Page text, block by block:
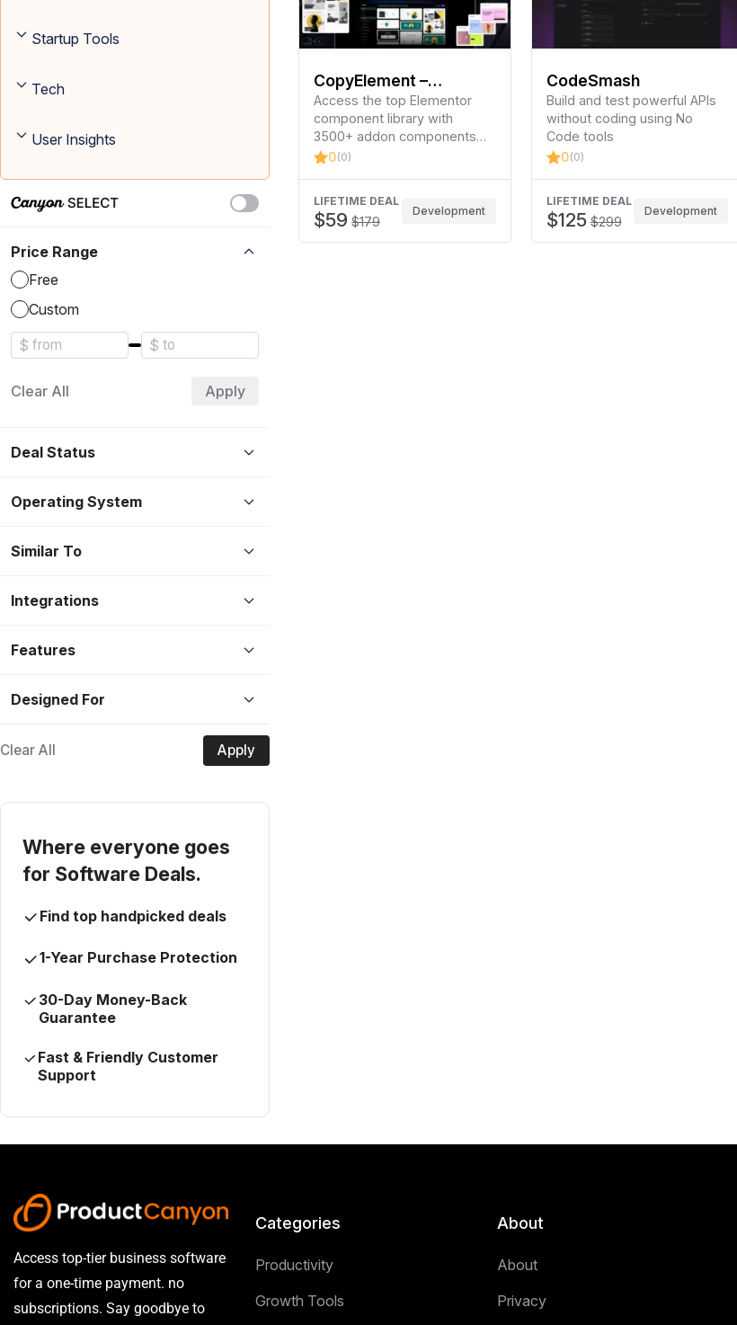
Startup Tools
Tech
User Insights
Price Range
Free
Custom
$
$
Clear All Apply
Deal Status
Operating System
Similar To
Integrations
Features
Designed For
Clear All Apply
Where everyone goes
for Software Deals.
Find top handpicked deals
1-Year Purchase Protection
30-Day Money-Back
Guarantee
Fast & Friendly Customer
Support
CopyElement –
Elementor Components
Library
Access the top Elementor
component library with
3500+ addon components
and the largest Elementor
0(0)
LIFETIME DEAL
$59 $179
Development
CodeSmash
Build and test powerful APIs
without coding using No
Code tools
0(0)
LIFETIME DEAL
$125 $299
Development
Access top-tier business software
for a one-time payment. no
subscriptions. Say goodbye to
Categories
Productivity
Growth Tools
About
About
Privacy